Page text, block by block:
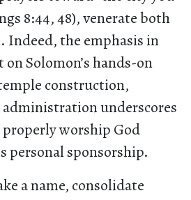
8:44, 48), venerate both
Indeed, the emphasis in
Solomon’s hands-on
construction,
underscores
worship God
personal sponsorship.
a name, consolidate